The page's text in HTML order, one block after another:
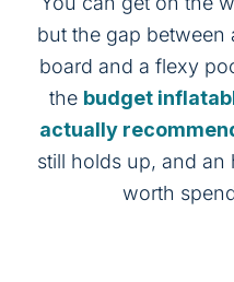
but the gap
board and a flexy
the budget
actually
still holds up, and an
worth